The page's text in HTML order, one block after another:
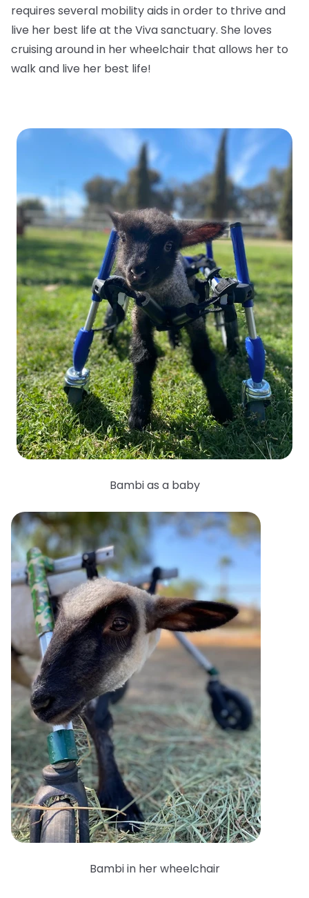
requires several mobility aids in order to thrive and
live her best life at the Viva sanctuary. She loves
cruising around in her wheelchair that allows her to
walk and live her best life!
Bambi as a baby
Bambi in her wheelchair